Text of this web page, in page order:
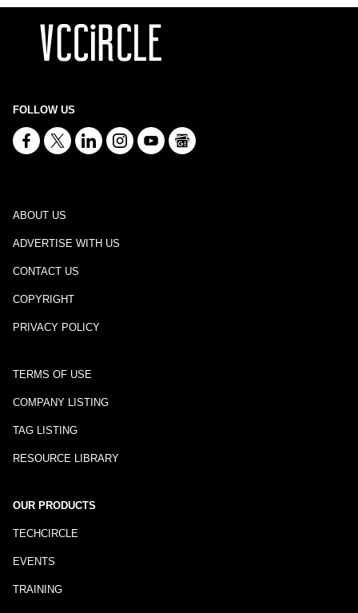
FOLLOW US
ABOUT US
ADVERTISE WITH US
CONTACT US
COPYRIGHT
PRIVACY POLICY
TERMS OF USE
COMPANY LISTING
TAG LISTING
RESOURCE LIBRARY
OUR PRODUCTS
TECHCIRCLE
EVENTS
TRAINING